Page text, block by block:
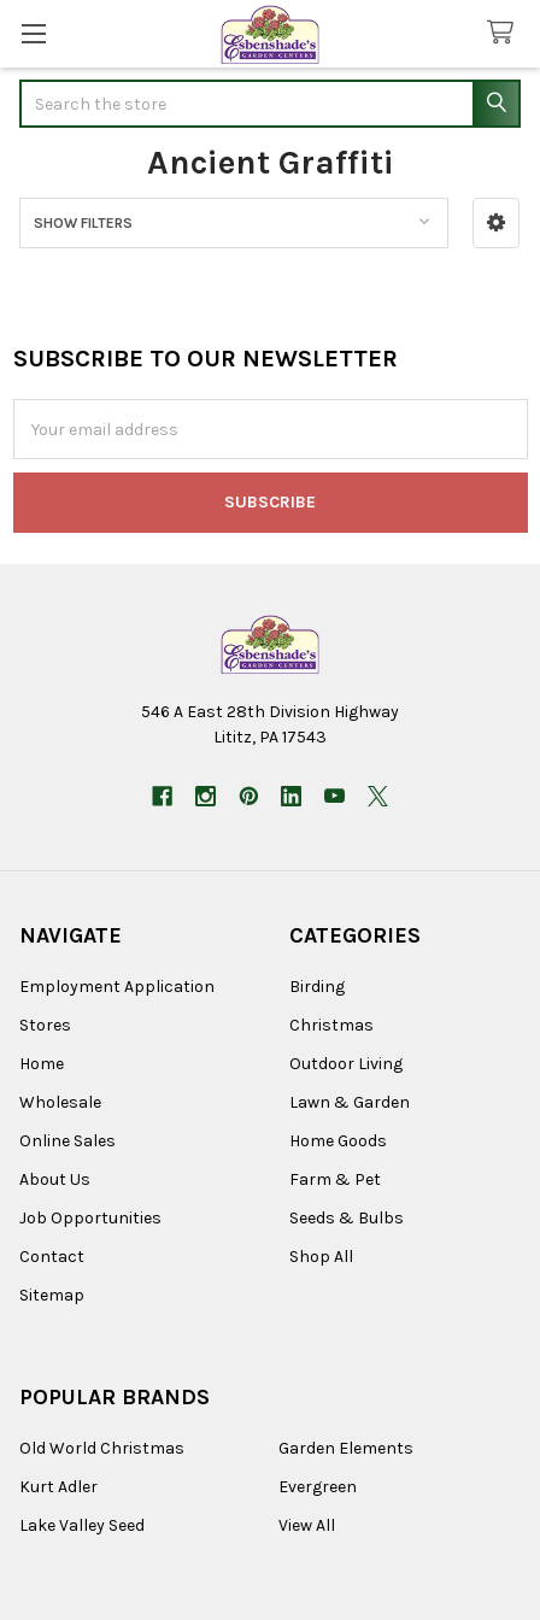
Ancient Graffiti
Sidebar
SHOW FILTERS
Footer
SUBSCRIBE TO OUR NEWSLETTER
Address
546 A East 28th Division Highway
Lititz, PA 17543
NAVIGATE
Employment Application
Stores
Home
Wholesale
Online Sales
About Us
Job Opportunities
Contact
Sitemap
CATEGORIES
Birding
Christmas
Outdoor Living
Lawn & Garden
Home Goods
Farm & Pet
Seeds & Bulbs
Shop All
POPULAR BRANDS
Old World Christmas
Kurt Adler
Lake Valley Seed
Garden Elements
Evergreen
View All